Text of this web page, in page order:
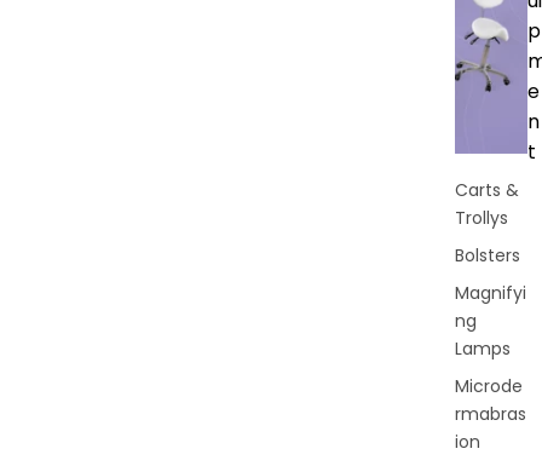
p
e
n
t
Carts &
Trollys
Bolsters
Magnifyi
ng
Lamps
Microde
rmabras
ion